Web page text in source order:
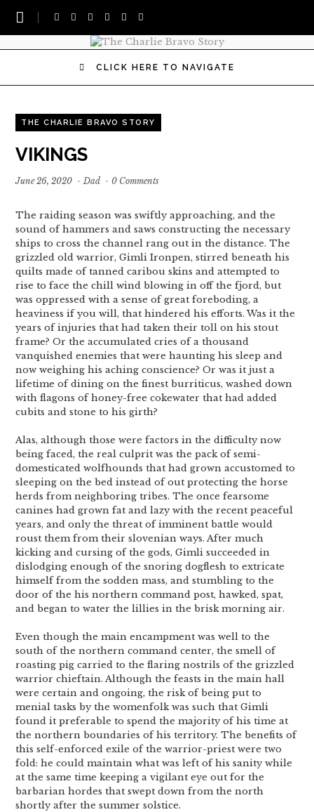
CLICK HERE TO NAVIGATE
THE CHARLIE BRAVO STORY
VIKINGS
June 26, 2020 · Dad · 0 Comments
The raiding season was swiftly approaching, and the
sound of hammers and saws constructing the necessary
ships to cross the channel rang out in the distance. The
grizzled old warrior, Gimli Ironpen, stirred beneath his
quilts made of tanned caribou skins and attempted to
rise to face the chill wind blowing in off the fjord, but
was oppressed with a sense of great foreboding, a
heaviness if you will, that hindered his efforts. Was it the
years of injuries that had taken their toll on his stout
frame? Or the accumulated cries of a thousand
vanquished enemies that were haunting his sleep and
now weighing his aching conscience? Or was it just a
lifetime of dining on the finest burriticus, washed down
with flagons of honey-free cokewater that had added
cubits and stone to his girth?
Alas, although those were factors in the difficulty now
being faced, the real culprit was the pack of semi-
domesticated wolfhounds that had grown accustomed to
sleeping on the bed instead of out protecting the horse
herds from neighboring tribes. The once fearsome
canines had grown fat and lazy with the recent peaceful
years, and only the threat of imminent battle would
roust them from their slovenian ways. After much
kicking and cursing of the gods, Gimli succeeded in
dislodging enough of the snoring dogflesh to extricate
himself from the sodden mass, and stumbling to the
door of the his northern command post, hawked, spat,
and began to water the lillies in the brisk morning air.
Even though the main encampment was well to the
south of the northern command center, the smell of
roasting pig carried to the flaring nostrils of the grizzled
warrior chieftain. Although the feasts in the main hall
were certain and ongoing, the risk of being put to
menial tasks by the womenfolk was such that Gimli
found it preferable to spend the majority of his time at
the northern boundaries of his territory. The benefits of
this self-enforced exile of the warrior-priest were two
fold: he could maintain what was left of his sanity while
at the same time keeping a vigilant eye out for the
barbarian hordes that swept down from the north
shortly after the summer solstice.